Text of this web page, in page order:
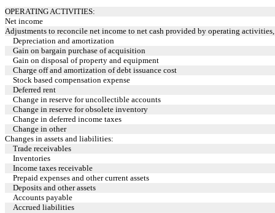
OPERATING ACTIVITIES:
Net income
Adjustments to reconcile net income to net cash provided by operating
Depreciation and amortization
Gain on bargain purchase of acquisition
Gain on disposal of property and equipment
Charge off and amortization of debt issuance cost
Stock based compensation expense
Deferred rent
Change in reserve for uncollectible accounts
Change in reserve for obsolete inventory
Change in deferred income taxes
Change in other
Changes in assets and liabilities:
Trade receivables
Inventories
Income taxes receivable
Prepaid expenses and other current assets
Deposits and other assets
Accounts payable
Accrued liabilities